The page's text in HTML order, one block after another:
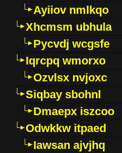
Ayiiov nmlkqo
Xhcmsm ubhula
Pycvdj wcgsfe
Iqrcpq wmorxo
Ozvlsx nvjoxc
Siqbay sbohnl
Dmaepx iszcoo
Odwkkw itpaed
Iawsan ajvjhq